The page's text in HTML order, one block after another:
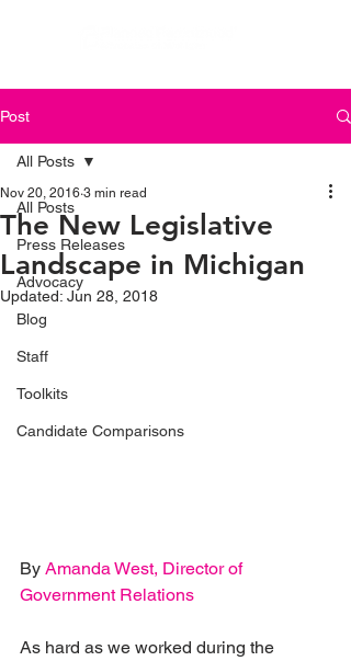
Post
All Posts
Press Releases
Advocacy
Blog
Staff
Toolkits
Candidate Comparisons
All Posts
The New Legislative
Landscape in Michigan
Nov 20, 2016 3 min read
Updated: Jun 28, 2018
By Amanda West, Director of
Government Relations
As hard as we worked during the